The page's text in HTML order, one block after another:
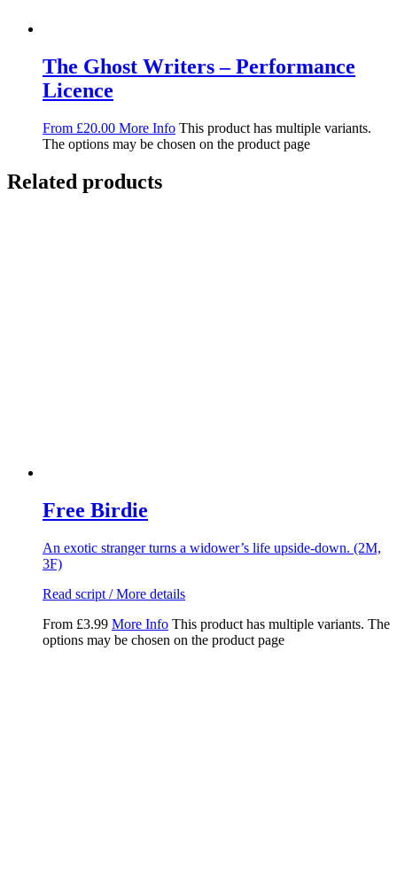
The Ghost Writers – Performance
Licence
From £20.00 More Info This product has multiple variants.
The options may be chosen on the product page
Related products
Free Birdie
An exotic stranger turns a widower’s life upside-down. (2M,
3F)
Read script / More details
From £3.99 More Info This product has multiple variants. The
options may be chosen on the product page